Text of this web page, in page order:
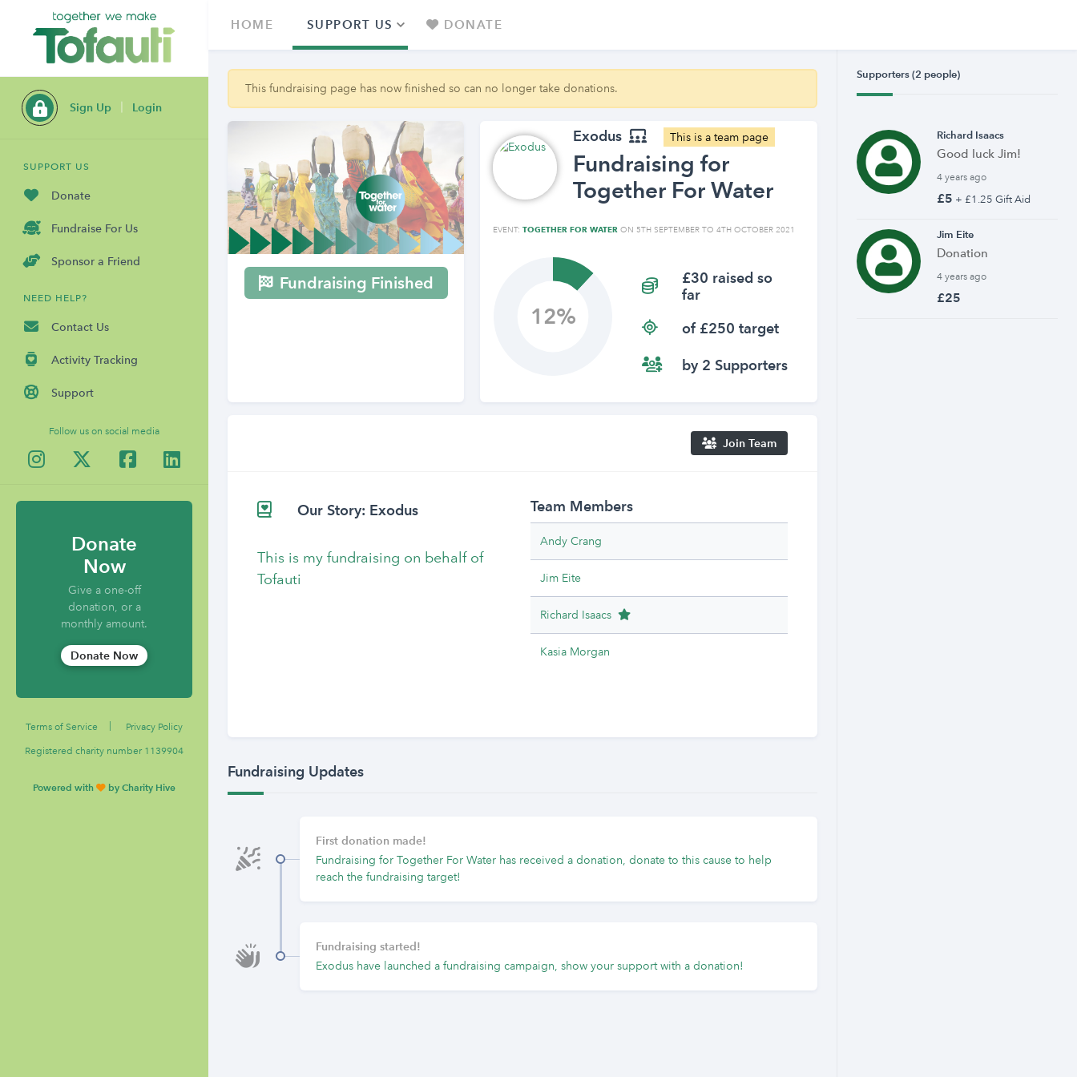
Sign Up Login
SUPPORT US
Donate
Fundraise For Us
Sponsor a Friend
NEED HELP?
Contact Us
Activity Tracking
Support
Follow us on social media
Donate
Now
Give a one-off
donation, or a
monthly amount.
Donate Now
Terms of Service
Privacy Policy
Registered charity number 1139904
Powered with by Charity Hive
HOME SUPPORT US DONATE
This fundraising page has now finished so can no longer take donations.
Fundraising Finished
Exodus This is a team page
Fundraising for
Together For Water
EVENT: TOGETHER FOR WATER ON 5TH SEPTEMBER TO 4TH OCTOBER 2021
12
£30 raised so
far
of £250 target
by 2 Supporters
Join Team
Our Story: Exodus
This is my fundraising on behalf of
Tofauti
Team Members
Andy Crang
Jim Eite
Richard Isaacs Team Leader
Kasia Morgan
Fundraising Updates
First donation made!
Fundraising for Together For Water has received a donation, donate to this cause to help
reach the fundraising target!
Fundraising started!
Exodus have launched a fundraising campaign, show your support with a donation!
Supporters (2 people)
Richard Isaacs
Good luck Jim!
4 years ago
£5 + £1.25 Gift Aid
Jim Eite
Donation
4 years ago
£25